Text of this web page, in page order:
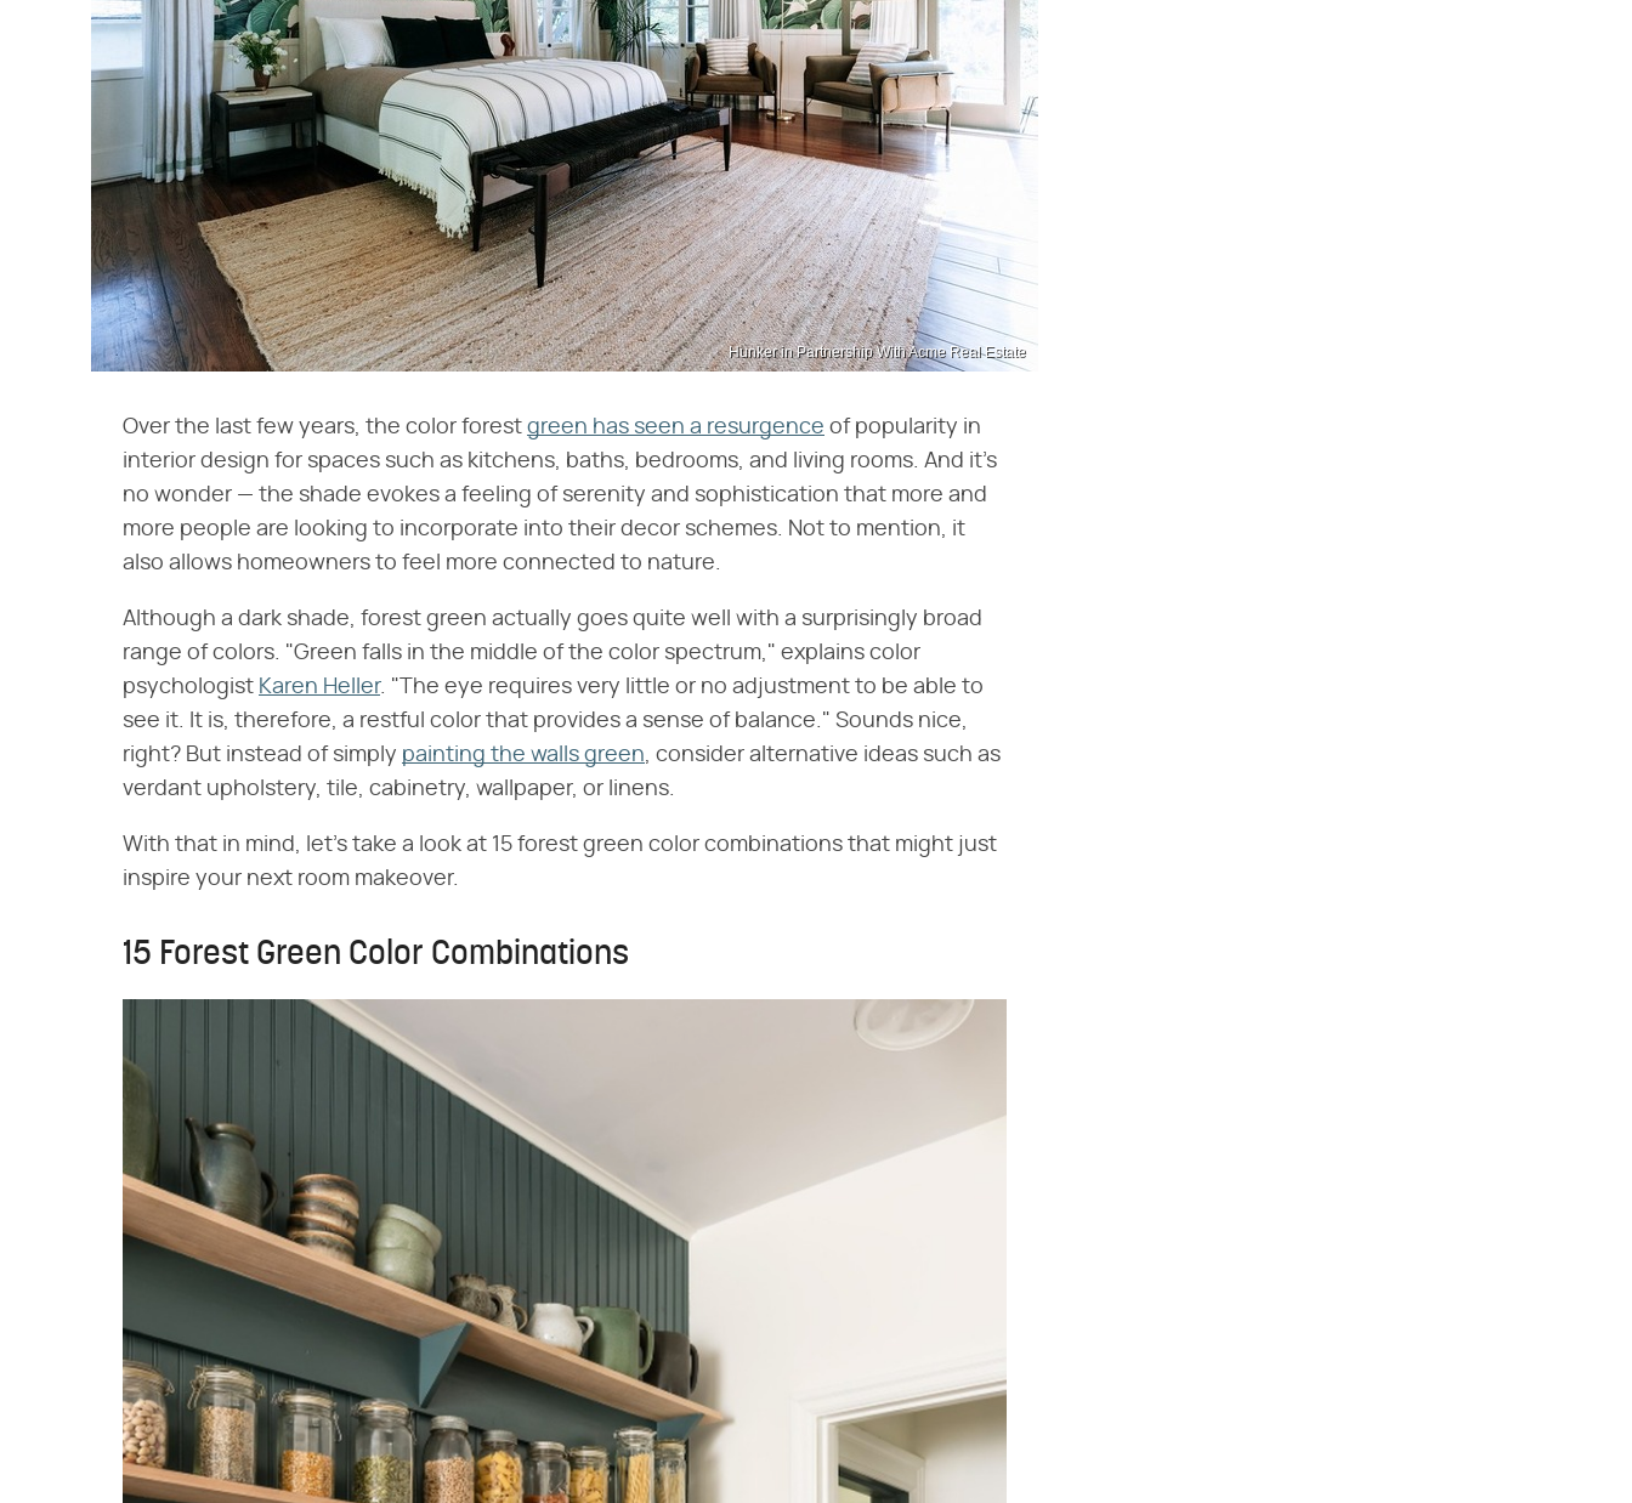
Hunker in Partnership With Acme Real Estate
Over the last few years, the color forest green has seen a resurgence of popularity in
interior design for spaces such as kitchens, baths, bedrooms, and living rooms. And it's
no wonder — the shade evokes a feeling of serenity and sophistication that more and
more people are looking to incorporate into their decor schemes. Not to mention, it
also allows homeowners to feel more connected to nature.
Although a dark shade, forest green actually goes quite well with a surprisingly broad
range of colors. "Green falls in the middle of the color spectrum," explains color
psychologist Karen Heller. "The eye requires very little or no adjustment to be able to
see it. It is, therefore, a restful color that provides a sense of balance." Sounds nice,
right? But instead of simply painting the walls green, consider alternative ideas such as
verdant upholstery, tile, cabinetry, wallpaper, or linens.
With that in mind, let's take a look at 15 forest green color combinations that might just
inspire your next room makeover.
15 Forest Green Color Combinations